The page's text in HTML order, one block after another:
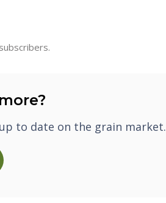
to date on the grain market.